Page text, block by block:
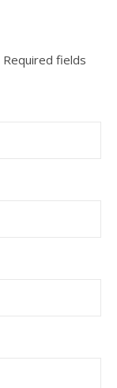
Required fields